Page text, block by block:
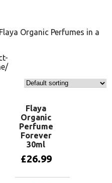
Organic Perfumes in a
Flaya
Organic
Perfume
Forever
30ml
£26.99